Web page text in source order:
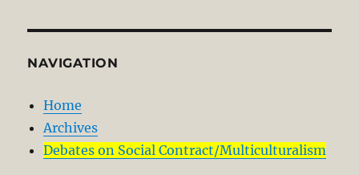
NAVIGATION
Home
Archives
Debates on Social Contract/Multiculturalism